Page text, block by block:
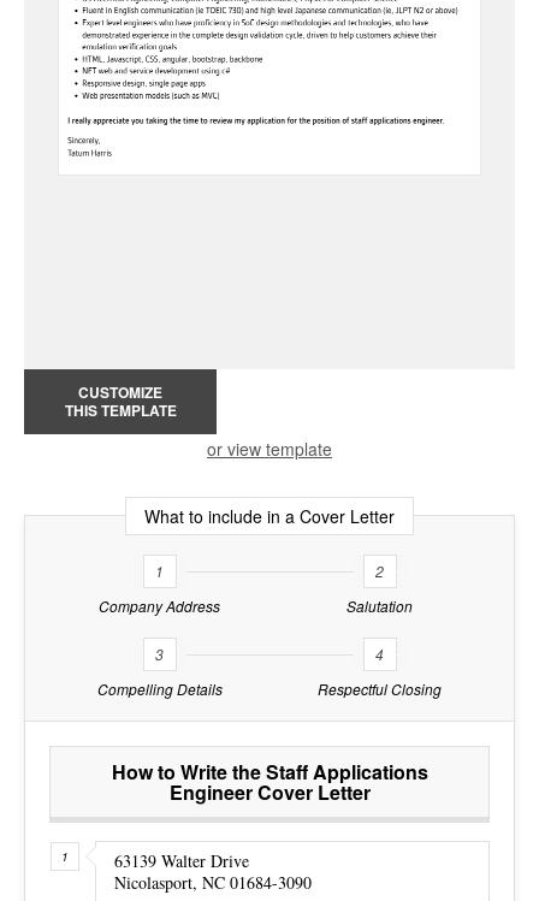
CUSTOMIZE
THIS TEMPLATE
or view template
What to include in a Cover Letter
1
Company Address
2
Salutation
3
Compelling Details
4
Respectful Closing
How to Write the Staff Applications
Engineer Cover Letter
63139 Walter Drive
Nicolasport, NC 01684-3090